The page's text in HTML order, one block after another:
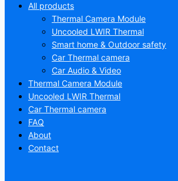
All products
Thermal Camera Module
Uncooled LWIR Thermal
Smart home & Outdoor safety
Car Thermal camera
Car Audio & Video
Thermal Camera Module
Uncooled LWIR Thermal
Car Thermal camera
FAQ
About
Contact